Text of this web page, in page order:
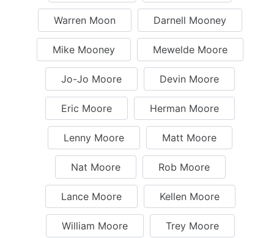
Warren Moon Darnell Mooney
Mike Mooney Mewelde Moore
Jo-Jo Moore Devin Moore
Eric Moore Herman Moore
Lenny Moore Matt Moore
Nat Moore Rob Moore
Lance Moore Kellen Moore
William Moore Trey Moore